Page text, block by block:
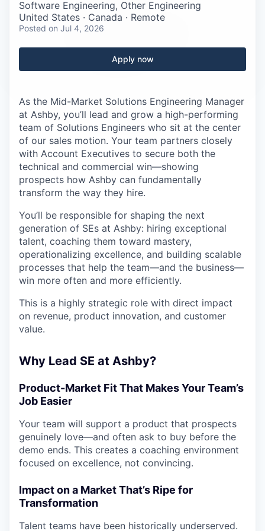
Software Engineering, Other Engineering
United States · Canada · Remote
Posted on Jul 4, 2026
Apply now
As the Mid-Market Solutions Engineering Manager
at Ashby, you’ll lead and grow a high-performing
team of Solutions Engineers who sit at the center
of our sales motion. Your team partners closely
with Account Executives to secure both the
technical and commercial win—showing
prospects how Ashby can fundamentally
transform the way they hire.
You’ll be responsible for shaping the next
generation of SEs at Ashby: hiring exceptional
talent, coaching them toward mastery,
operationalizing excellence, and building scalable
processes that help the team—and the business—
win more often and more efficiently.
This is a highly strategic role with direct impact
on revenue, product innovation, and customer
value.
Why Lead SE at Ashby?
Product-Market Fit That Makes Your Team’s
Job Easier
Your team will support a product that prospects
genuinely love—and often ask to buy before the
demo ends. This creates a coaching environment
focused on excellence, not convincing.
Impact on a Market That’s Ripe for
Transformation
Talent teams have been historically underserved.